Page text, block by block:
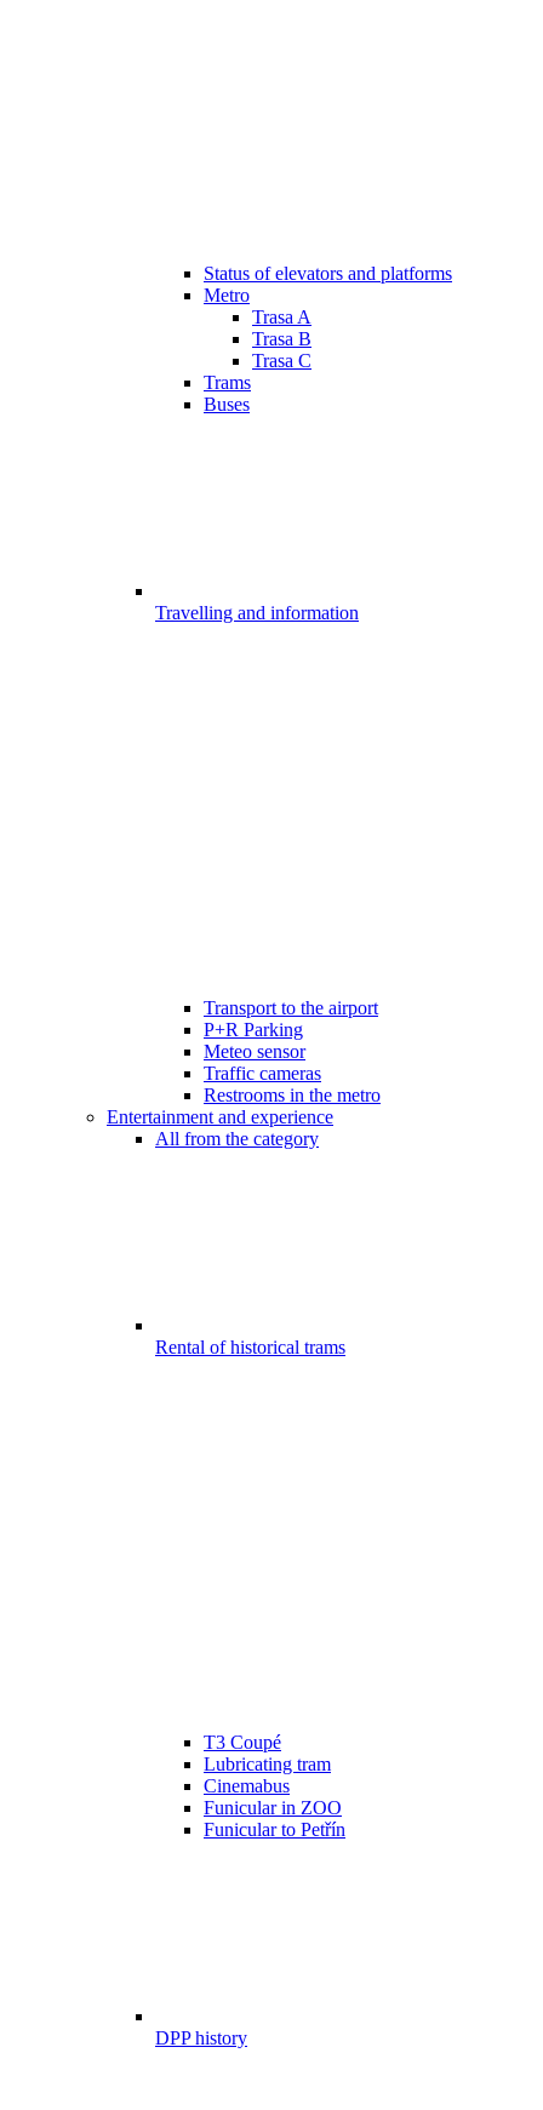
Status of elevators and platforms
Metro
Trasa A
Trasa B
Trasa C
Trams
Buses
Travelling and information
Transport to the airport
P+R Parking
Meteo sensor
Traffic cameras
Restrooms in the metro
Entertainment and experience
All from the category
Rental of historical trams
T3 Coupé
Lubricating tram
Cinemabus
Funicular in ZOO
Funicular to Petřín
DPP history